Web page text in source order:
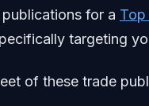
for a Top
targeting
of these trade